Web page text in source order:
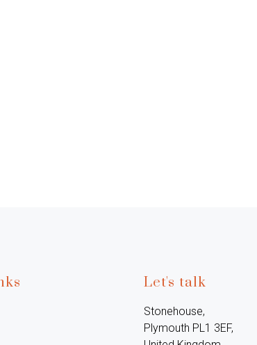
Let's talk
Stonehouse,
Plymouth PL1 3EF,